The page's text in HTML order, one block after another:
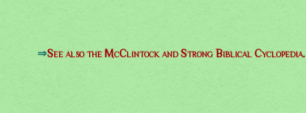
⇒See also the McClintock and Strong Biblical Cyclopedia.